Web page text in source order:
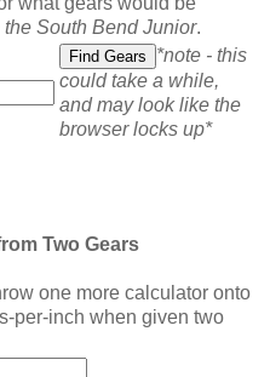
the South Bend Junior.
*note - this
could take a while,
and may look like the
browser locks up*
Two Gears
one more calculator onto
per-inch when given two